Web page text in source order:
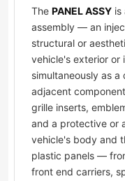
The PANEL ASSY is
assembly — an
structural or
vehicle's exterior or
simultaneously as
adjacent
grille inserts,
and a protective or
vehicle's body and
plastic panels —
front end carriers,